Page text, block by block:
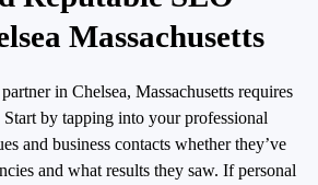
Massachusetts
in Chelsea, Massachusetts requires
by tapping into your professional
and business contacts whether they’ve
and what results they saw. If personal